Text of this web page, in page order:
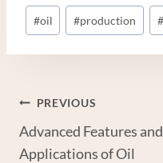
#oil #production #
Post
Navigation
PREVIOUS
Advanced Features and
Applications of Oil